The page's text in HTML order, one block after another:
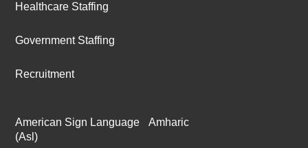
Healthcare Staffing
Government Staffing
Recruitment
American Sign Language
(Asl)
Amharic